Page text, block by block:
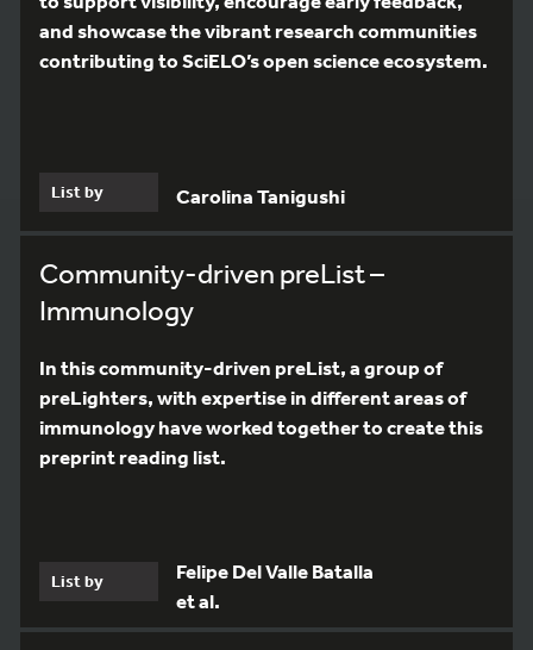
and showcase the vibrant research communities
contributing to SciELO’s open science ecosystem.
List by Carolina Tanigushi
Community-driven preList –
Immunology
In this community-driven preList, a group of
preLighters, with expertise in different areas of
immunology have worked together to create this
preprint reading list.
List by
Felipe Del Valle Batalla
et al.